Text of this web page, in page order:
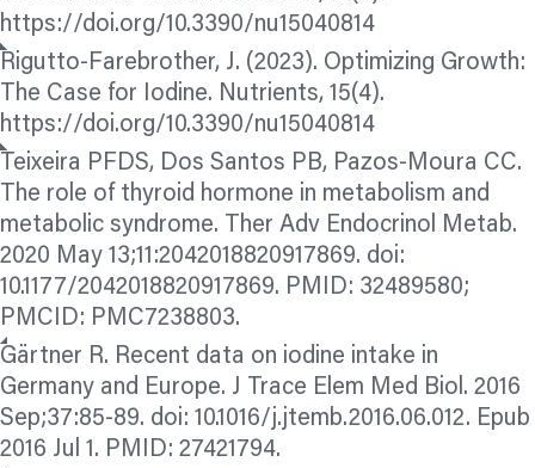
https://doi.org/10.3390/nu15040814
Rigutto-Farebrother, J. (2023). Optimizing Growth:
The Case for Iodine. Nutrients, 15(4).
https://doi.org/10.3390/nu15040814
Teixeira PFDS, Dos Santos PB, Pazos-Moura CC.
The role of thyroid hormone in metabolism and
metabolic syndrome. Ther Adv Endocrinol Metab.
2020 May 13;11:2042018820917869. doi:
10.1177/2042018820917869. PMID: 32489580;
PMCID: PMC7238803.
Gärtner R. Recent data on iodine intake in
Germany and Europe. J Trace Elem Med Biol. 2016
Sep;37:85-89. doi: 10.1016/j.jtemb.2016.06.012. Epub
2016 Jul 1. PMID: 27421794.